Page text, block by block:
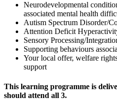
Neurodevelopmental
associated mental health
Autism Spectrum Disorder/
Attention Deficit
Sensory Processing/
Supporting behaviours
Your local offer, welfare
support
This learning programme is
should attend all 3.